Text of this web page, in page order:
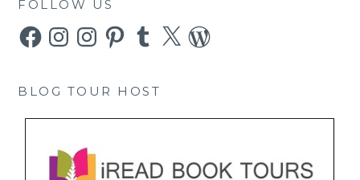
FOLLOW US
FacebookInstagramInstagramPinterestTumblr
X WordPress
BLOG TOUR HOST